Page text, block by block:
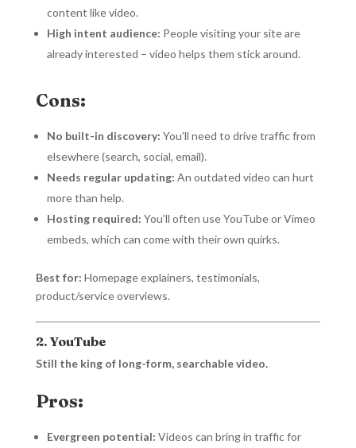
content like video.
High intent audience: People visiting your site are
already interested – video helps them stick around.
Cons:
No built-in discovery: You’ll need to drive traffic from
elsewhere (search, social, email).
Needs regular updating: An outdated video can hurt
more than help.
Hosting required: You’ll often use YouTube or Vimeo
embeds, which can come with their own quirks.
Best for: Homepage explainers, testimonials,
product/service overviews.
2. YouTube
Still the king of long-form, searchable video.
Pros:
Evergreen potential: Videos can bring in traffic for